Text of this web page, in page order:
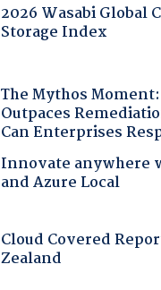
2026 Wasabi Global
Storage Index
The Mythos
Outpaces
Can Enterprises
Innovate anywhere
and Azure Local
Cloud Covered
Zealand